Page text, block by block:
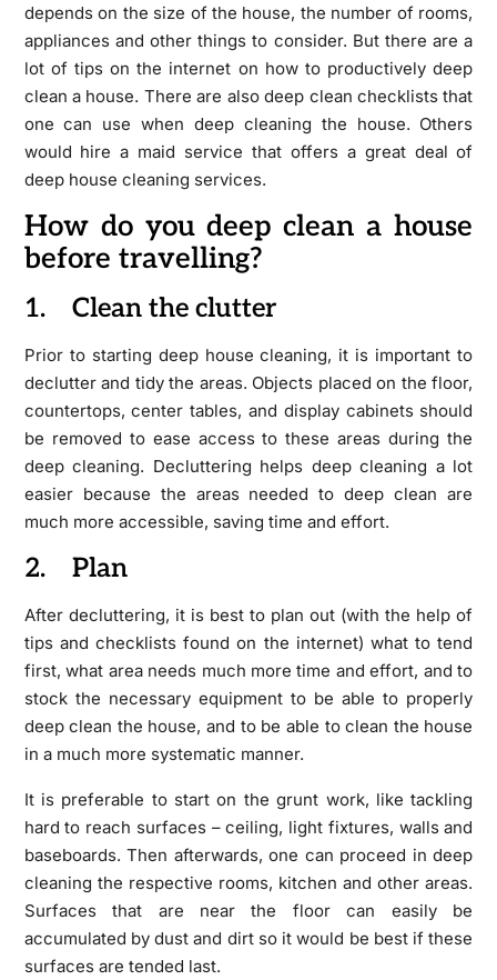
depends on the size of the house, the number of rooms,
appliances and other things to consider. But there are a
lot of tips on the internet on how to productively deep
clean a house. There are also deep clean checklists that
one can use when deep cleaning the house. Others
would hire a maid service that offers a great deal of
deep house cleaning services.
How do you deep clean a house
before travelling?
1. Clean the clutter
Prior to starting deep house cleaning, it is important to
declutter and tidy the areas. Objects placed on the floor,
countertops, center tables, and display cabinets should
be removed to ease access to these areas during the
deep cleaning. Decluttering helps deep cleaning a lot
easier because the areas needed to deep clean are
much more accessible, saving time and effort.
2. Plan
After decluttering, it is best to plan out (with the help of
tips and checklists found on the internet) what to tend
first, what area needs much more time and effort, and to
stock the necessary equipment to be able to properly
deep clean the house, and to be able to clean the house
in a much more systematic manner.
It is preferable to start on the grunt work, like tackling
hard to reach surfaces – ceiling, light fixtures, walls and
baseboards. Then afterwards, one can proceed in deep
cleaning the respective rooms, kitchen and other areas.
Surfaces that are near the floor can easily be
accumulated by dust and dirt so it would be best if these
surfaces are tended last.